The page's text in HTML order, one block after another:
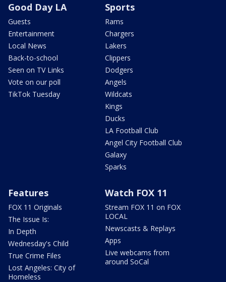
Good Day LA
Guests
Entertainment
Local News
Back-to-school
Seen on TV Links
Vote on our poll
TikTok Tuesday
Sports
Rams
Chargers
Lakers
Clippers
Dodgers
Angels
Wildcats
Kings
Ducks
LA Football Club
Angel City Football Club
Galaxy
Sparks
Features
FOX 11 Originals
The Issue Is:
In Depth
Wednesday's Child
True Crime Files
Lost Angeles: City of
Homeless
Watch FOX 11
Stream FOX 11 on FOX
LOCAL
Newscasts & Replays
Apps
Live webcams from
around SoCal